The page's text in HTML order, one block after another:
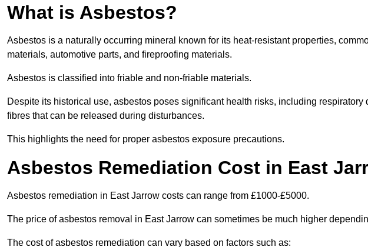
What is Asbestos?
Asbestos is a naturally occurring mineral known for its heat-resistant properties,
materials, automotive parts, and fireproofing materials.
Asbestos is classified into friable and non-friable materials.
Despite its historical use, asbestos poses significant health risks, including
fibres that can be released during disturbances.
This highlights the need for proper asbestos exposure precautions.
Asbestos Remediation Cost in East
Asbestos remediation in East Jarrow costs can range from £1000-£5000.
The price of asbestos removal in East Jarrow can sometimes be much higher
The cost of asbestos remediation can vary based on factors such as: